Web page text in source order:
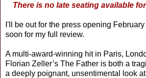
There is no late seating available
I'll be out for the press opening
soon for my full review.
A multi-award-winning hit in Paris,
Florian Zeller’s The Father is both a
a deeply poignant, unsentimental look